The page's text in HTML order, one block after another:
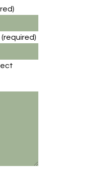
(required)